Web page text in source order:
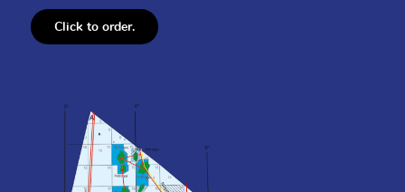
Click to order.